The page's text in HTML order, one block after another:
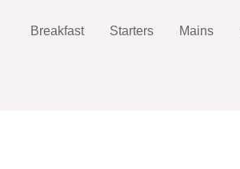
Breakfast Starters Mains